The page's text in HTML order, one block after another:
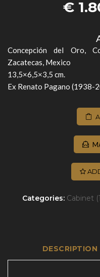
€
Concepción del Oro,
Zacatecas, Mexico
13,5×6,5×3,5 cm.
Ex Renato Pagano (1938-
Categories: Cabinet
DESCRIPTION